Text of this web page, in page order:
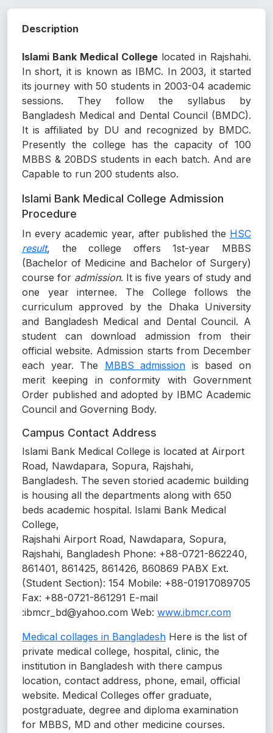
Description
Islami Bank Medical College located in Rajshahi.
In short, it is known as IBMC. In 2003, it started
its journey with 50 students in 2003-04 academic
sessions. They follow the syllabus by
Bangladesh Medical and Dental Council (BMDC).
It is affiliated by DU and recognized by BMDC.
Presently the college has the capacity of 100
MBBS & 20BDS students in each batch. And are
Capable to run 200 students also.
Islami Bank Medical College Admission
Procedure
In every academic year, after published the HSC
result, the college offers 1st-year MBBS
(Bachelor of Medicine and Bachelor of Surgery)
course for admission. It is five years of study and
one year internee. The College follows the
curriculum approved by the Dhaka University
and Bangladesh Medical and Dental Council. A
student can download admission from their
official website. Admission starts from December
each year. The MBBS admission is based on
merit keeping in conformity with Government
Order published and adopted by IBMC Academic
Council and Governing Body.
Campus Contact Address
Islami Bank Medical College is located at Airport
Road, Nawdapara, Sopura, Rajshahi,
Bangladesh. The seven storied academic building
is housing all the departments along with 650
beds academic hospital. Islami Bank Medical
College,
Rajshahi Airport Road, Nawdapara, Sopura,
Rajshahi, Bangladesh Phone: +88-0721-862240,
861401, 861425, 861426, 860869 PABX Ext.
(Student Section): 154 Mobile: +88-01917089705
Fax: +88-0721-861291 E-mail
:ibmcr_bd@yahoo.com Web: www.ibmcr.com
Medical collages in Bangladesh Here is the list of
private medical college, hospital, clinic, the
institution in Bangladesh with there campus
location, contact address, phone, email, official
website. Medical Colleges offer graduate,
postgraduate, degree and diploma examination
for MBBS, MD and other medicine courses.